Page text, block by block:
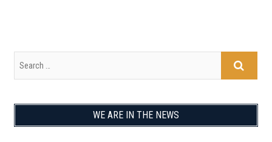
WE ARE IN THE NEWS